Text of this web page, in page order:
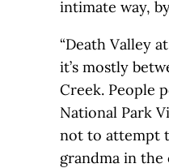
intimate way,
“Death Valley
it’s mostly
Creek. People
National Park
not to attempt
grandma in the